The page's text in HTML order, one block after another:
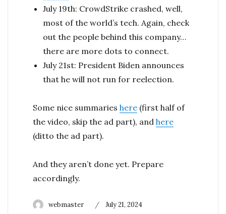
July 19th: CrowdStrike crashed, well,
most of the world’s tech. Again, check
out the people behind this company…
there are more dots to connect.
July 21st: President Biden announces
that he will not run for reelection.
Some nice summaries here(first half of
the video, skip the ad part), and here
(ditto the ad part).
And they aren’t done yet. Prepare
accordingly.
Author
webmaster
Posted
July 21, 2024